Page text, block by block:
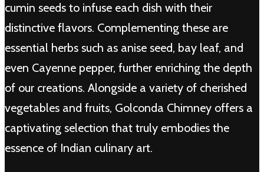
cumin seeds to infuse each dish with their
distinctive flavors. Complementing these are
essential herbs such as anise seed, bay leaf, and
even Cayenne pepper, further enriching the depth
of our creations. Alongside a variety of cherished
vegetables and fruits, Golconda Chimney offers a
captivating selection that truly embodies the
essence of Indian culinary art.